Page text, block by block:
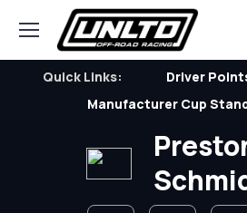
Quick Links:
Driver
Manufacturer Cup